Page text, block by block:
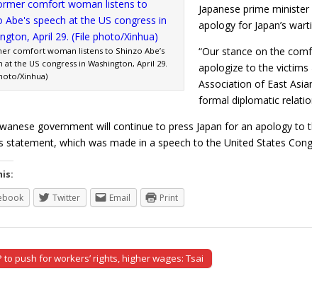
comfort woman listens to Shinzo Abe’s
at the US congress in Washington, April 29.
Xinhua)
Japanese prime
apology for Japan’s
“Our stance on the
apologize to the victims
Association of East
formal diplomatic
government will continue to press Japan for an apology
statement, which was made in a speech to the United States
Twitter Email Print
to push for workers’ rights, higher wages: Tsai